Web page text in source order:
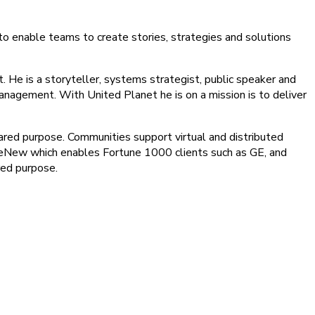
enable teams to create stories, strategies and solutions
He is a storyteller, systems strategist, public speaker and
With United Planet he is on a mission is to deliver
purpose. Communities support virtual and distributed
which enables Fortune 1000 clients such as GE, and
purpose.